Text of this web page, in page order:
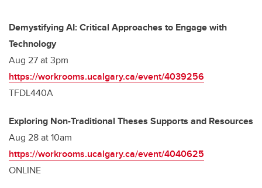
Demystifying AI: Critical Approaches to Engage with
Technology
Aug 27 at 3pm
https://workrooms.ucalgary.ca/event/4039256
TFDL440A
Exploring Non-Traditional Theses Supports and Resources
Aug 28 at 10am
https://workrooms.ucalgary.ca/event/4040625
ONLINE